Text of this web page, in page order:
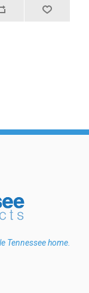
Tennessee home.